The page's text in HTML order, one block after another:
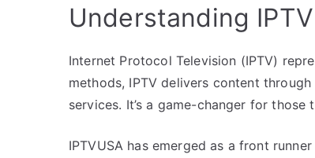
Understanding
Internet Protocol Television (IPTV)
methods, IPTV delivers content
services. It’s a game-changer for
IPTVUSA has emerged as a front